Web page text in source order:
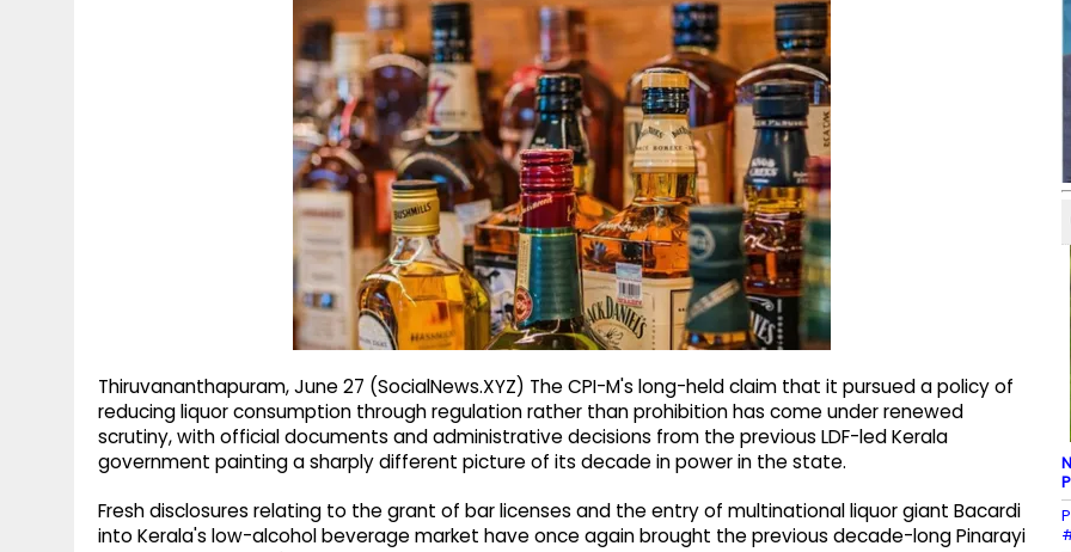
Thiruvananthapuram, June 27 (SocialNews.XYZ) The CPI-M's long-held claim that it pursued a policy of
reducing liquor consumption through regulation rather than prohibition has come under renewed
scrutiny, with official documents and administrative decisions from the previous LDF-led Kerala
government painting a sharply different picture of its decade in power in the state.
Fresh disclosures relating to the grant of bar licenses and the entry of multinational liquor giant Bacardi
into Kerala's low-alcohol beverage market have once again brought the previous decade-long Pinarayi